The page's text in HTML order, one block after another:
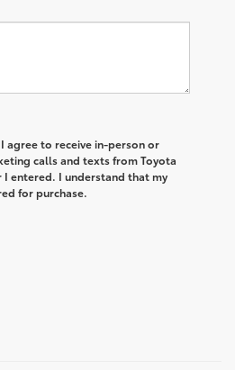
agree to receive in-person or
calls and texts from Toyota
I entered. I understand that my
for purchase.